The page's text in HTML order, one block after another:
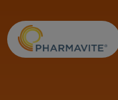
Accessibility